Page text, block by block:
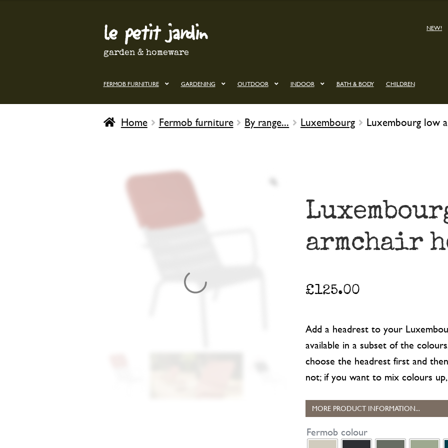
Skip
to
navigation
Skip
to
content
le petit jardin
garden & homeware
NEW!
FERMOB FURNITURE GARDENING OUTDOOR INDOOR BATH & BODY CHILDREN
Home Fermob furniture By range... Luxembourg Luxembourg low
armchair
£125.00
Add a headrest to your
available in a subset of the
choose the headrest first and
not; if you want to mix colours
MORE PRODUCT INFORMATION...
Fermob colour